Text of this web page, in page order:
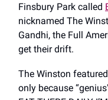
Finsbury Park called
nicknamed The
Gandhi, the Full
get their drift.
The Winston
only because